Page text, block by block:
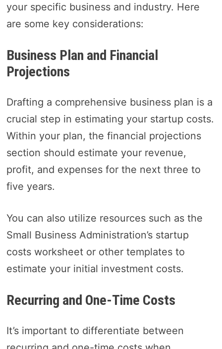
your specific business and industry. Here
are some key considerations:
Business Plan and Financial
Projections
Drafting a comprehensive business plan is a
crucial step in estimating your startup costs.
Within your plan, the financial projections
section should estimate your revenue,
profit, and expenses for the next three to
five years.
You can also utilize resources such as the
Small Business Administration’s startup
costs worksheet or other templates to
estimate your initial investment costs.
Recurring and One-Time Costs
It’s important to differentiate between